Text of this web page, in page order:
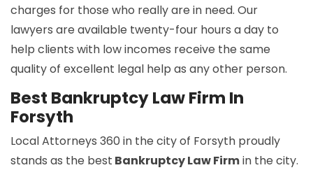
charges for those who really are in need. Our
lawyers are available twenty-four hours a day to
help clients with low incomes receive the same
quality of excellent legal help as any other person.
Best Bankruptcy Law Firm In
Forsyth
Local Attorneys 360 in the city of Forsyth proudly
stands as the best Bankruptcy Law Firmin the city.